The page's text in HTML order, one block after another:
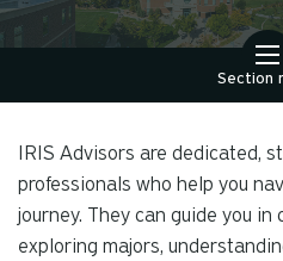
Section
IRIS Advisors are dedicated,
professionals who help you
journey. They can guide you in
exploring majors,